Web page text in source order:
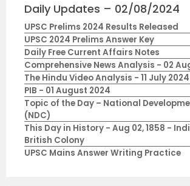
Daily Updates – 02/08/2024
UPSC Prelims 2024 Results Released
UPSC 2024 Prelims Answer Key
Daily Free Current Affairs Notes
Comprehensive News Analysis - 02
The Hindu Video Analysis - 11 July 2024
PIB - 01 August 2024
Topic of the Day – National
(NDC)
This Day in History - Aug 02, 1858 -
British Colony
UPSC Mains Answer Writing Practice